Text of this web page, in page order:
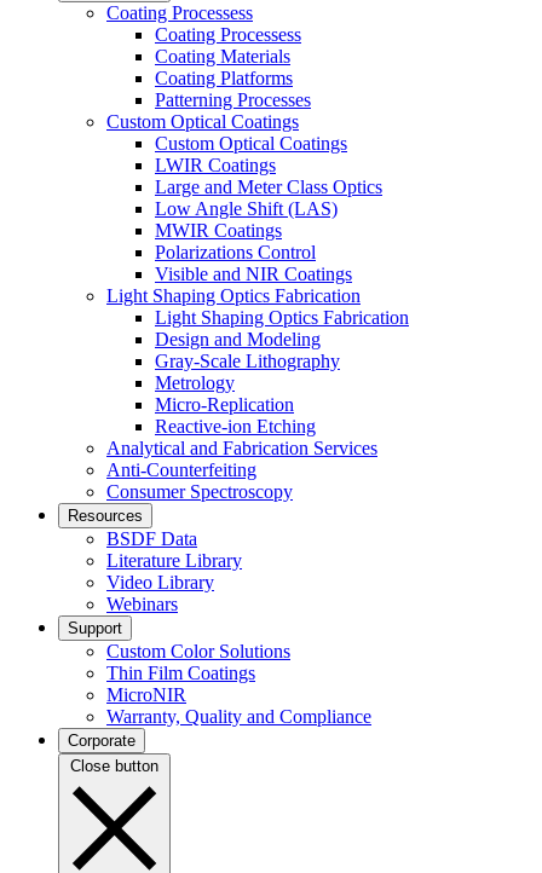
Coating Processess
Coating Processess
Coating Materials
Coating Platforms
Patterning Processes
Custom Optical Coatings
Custom Optical Coatings
LWIR Coatings
Large and Meter Class Optics
Low Angle Shift (LAS)
MWIR Coatings
Polarizations Control
Visible and NIR Coatings
Light Shaping Optics Fabrication
Light Shaping Optics Fabrication
Design and Modeling
Gray-Scale Lithography
Metrology
Micro-Replication
Reactive-ion Etching
Analytical and Fabrication Services
Anti-Counterfeiting
Consumer Spectroscopy
Resources
BSDF Data
Literature Library
Video Library
Webinars
Support
Custom Color Solutions
Thin Film Coatings
MicroNIR
Warranty, Quality and Compliance
Corporate
Close button